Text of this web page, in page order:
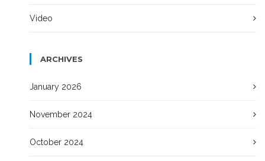
Video
ARCHIVES
January 2026
November 2024
October 2024